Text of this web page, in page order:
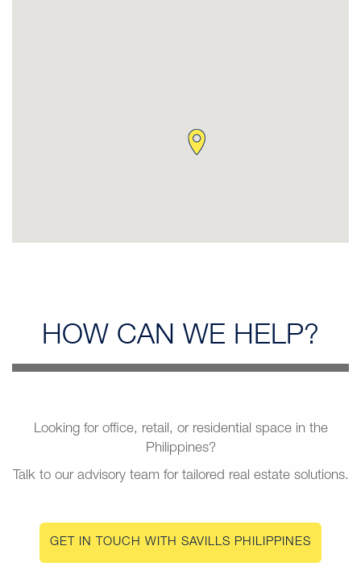
HOW CAN WE HELP?
Looking for office, retail, or residential space in the
Philippines?
Talk to our advisory team for tailored real estate solutions.
GET IN TOUCH WITH SAVILLS PHILIPPINES